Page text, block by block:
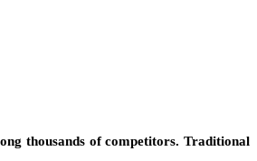
thousands of competitors. Traditional